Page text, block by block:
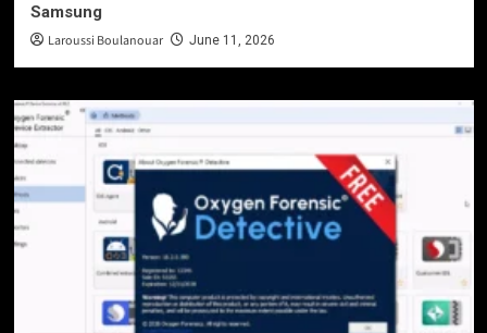
Samsung
Laroussi Boulanouar June 11, 2026